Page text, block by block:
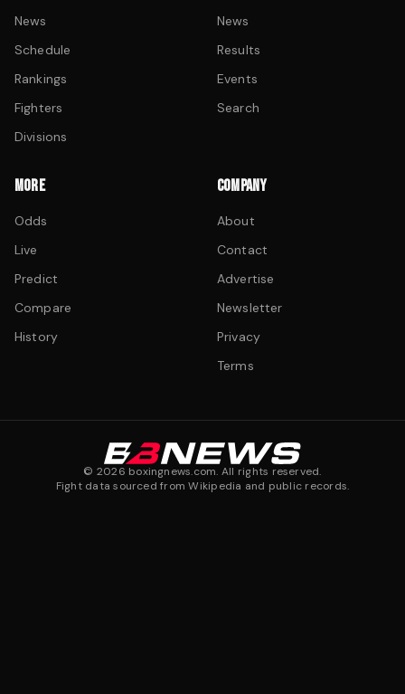
News
Schedule
Rankings
Fighters
Divisions
News
Results
Events
Search
MORE
Odds
Live
Predict
Compare
History
COMPANY
About
Contact
Advertise
Newsletter
Privacy
Terms
© 2026 boxingnews.com. All rights reserved.
Fight data sourced from Wikipedia and public records.